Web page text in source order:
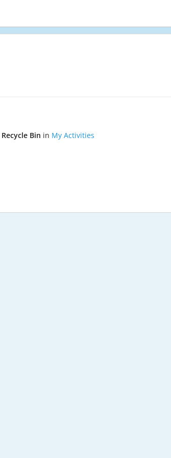
Recycle Bin in My Activities